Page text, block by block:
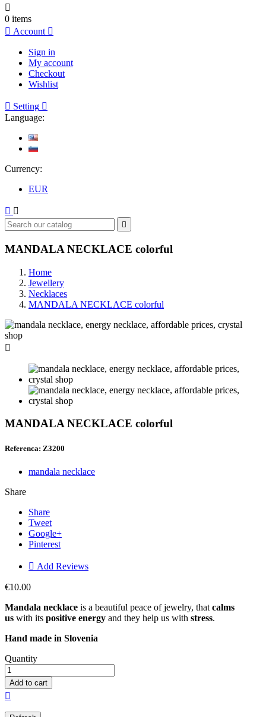

0 items
 Account 
Sign in
My account
Checkout
Wishlist
 Setting 
Language:
Currency:
EUR
 

MANDALA NECKLACE colorful
Home
Jewellery
Necklaces
MANDALA NECKLACE colorful

MANDALA NECKLACE colorful
Referenca: Z3200
mandala necklace
Share
Share
Tweet
Google+
Pinterest
 Add Reviews
€10.00
Mandala necklace is a beautiful peace of jewelry, that calms
us with its positive energy and they help us with stress.
Hand made in Slovenia
Quantity
Add to cart
